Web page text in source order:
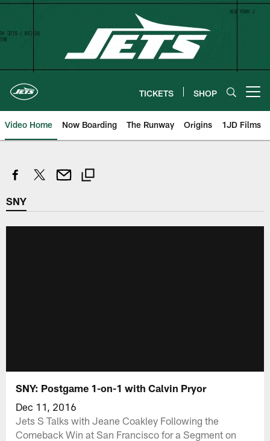
Skip
content
TICKETS SHOP
Video Home Now Boarding The Runway Origins 1JD Films
SNY
SNY: Postgame 1-on-1 with Calvin Pryor
Dec 11, 2016
Jets S Talks with Jeane Coakley Following the
Comeback Win at San Francisco for a Segment on